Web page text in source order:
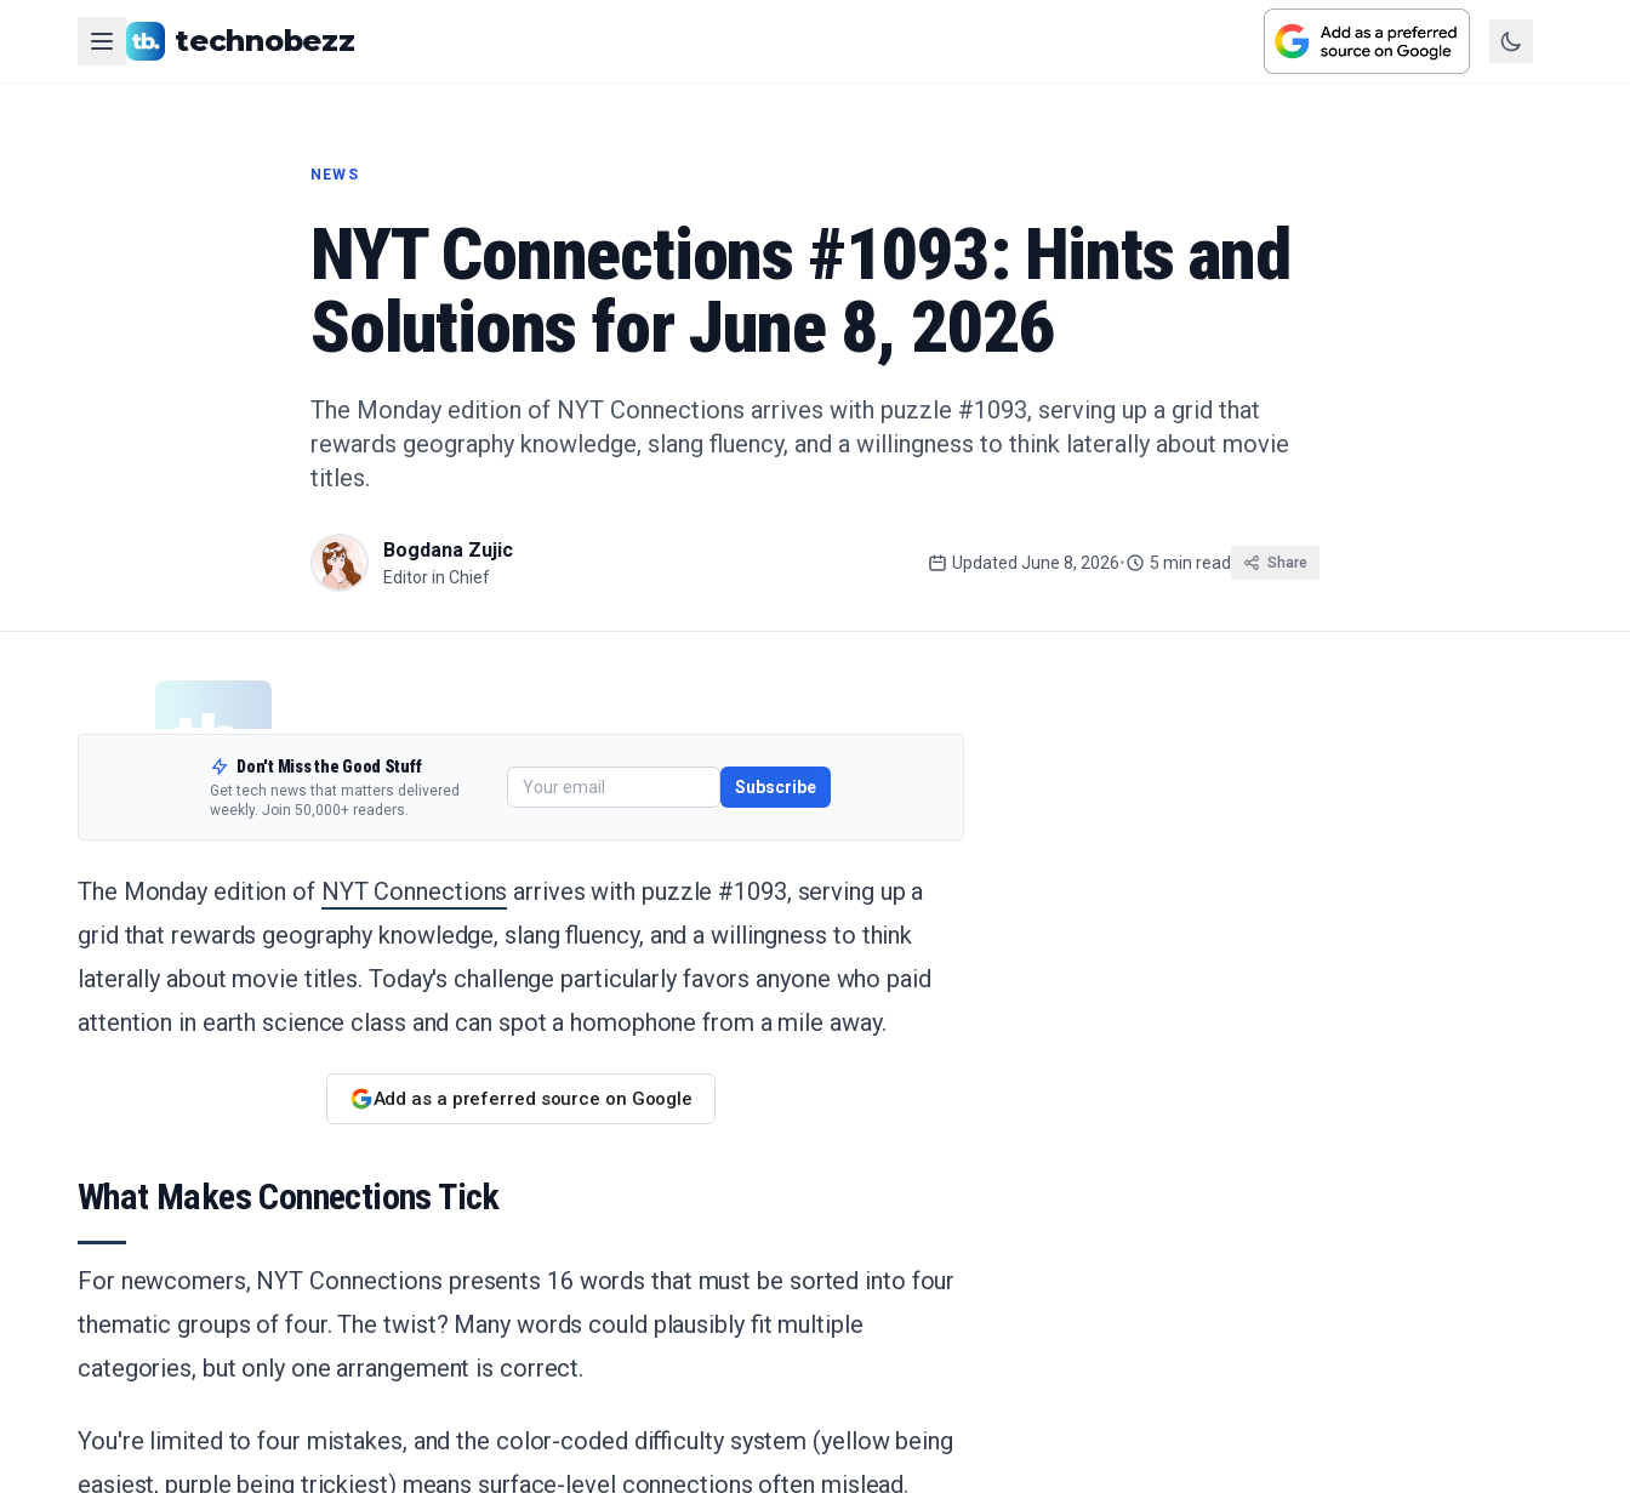
technobezz
NEWS
NYT Connections #1093: Hints and
Solutions for June 8, 2026
The Monday edition of NYT Connections arrives with puzzle #1093, serving up a grid that
rewards geography knowledge, slang fluency, and a willingness to think laterally about movie
titles.
Bogdana Zujic
Editor in Chief
Updated June 8, 2026• 5 min read Share
Don't Miss the Good Stuff
Get tech news that matters delivered
weekly. Join 50,000+ readers.
Subscribe
The Monday edition of NYT Connections arrives with puzzle #1093, serving up a
grid that rewards geography knowledge, slang fluency, and a willingness to think
laterally about movie titles. Today's challenge particularly favors anyone who paid
attention in earth science class and can spot a homophone from a mile away.
Add as a preferred source on Google
What Makes Connections Tick
For newcomers, NYT Connections presents 16 words that must be sorted into four
thematic groups of four. The twist? Many words could plausibly fit multiple
categories, but only one arrangement is correct.
You're limited to four mistakes, and the color-coded difficulty system (yellow being
easiest, purple being trickiest) means surface-level connections often mislead.